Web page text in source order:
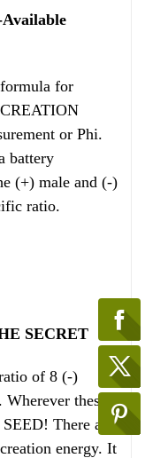
for
or Phi.
battery
(+) male and (-)
ratio.
SECRET
of 8 (-)
these
There are
energy. It